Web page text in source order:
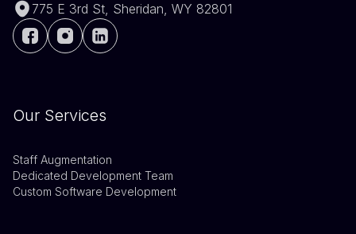
775 E 3rd St, Sheridan, WY 82801
Our Services
Staff Augmentation
Dedicated Development Team
Custom Software Development